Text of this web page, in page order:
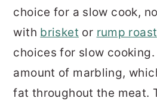
choice for a slow cook,
with brisket or rump roast
choices for slow cooking.
amount of marbling,
fat throughout the meat.